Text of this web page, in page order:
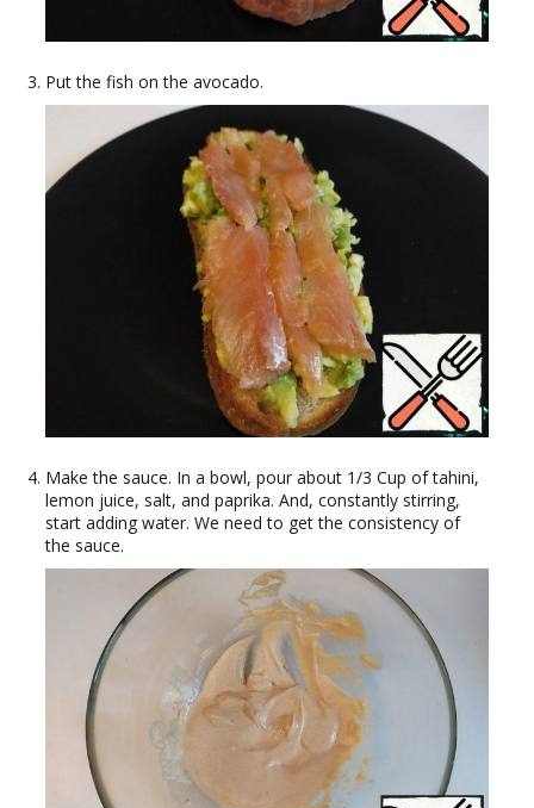
Put the fish on the avocado.
Make the sauce. In a bowl, pour about 1/3 Cup of tahini,
lemon juice, salt, and paprika. And, constantly stirring,
start adding water. We need to get the consistency of
the sauce.